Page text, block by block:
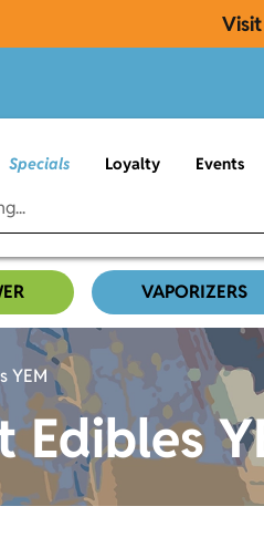
Specials Loyalty Events
VAPORIZERS
YEM
Edibles